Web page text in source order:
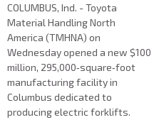
COLUMBUS, Ind. - Toyota
Material Handling North
America (TMHNA) on
Wednesday opened a new $100
million, 295,000‑square‑foot
manufacturing facility in
Columbus dedicated to
producing electric forklifts.